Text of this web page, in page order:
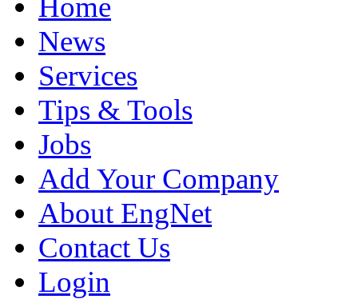
Home
News
Services
Tips & Tools
Jobs
Add Your Company
About EngNet
Contact Us
Login